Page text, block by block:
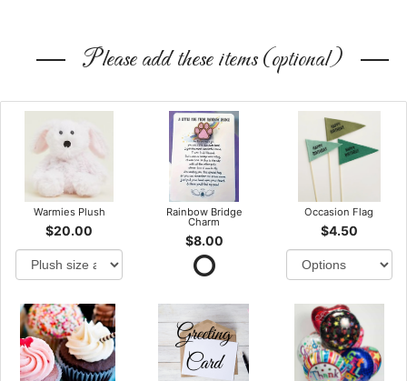
Please add these items (optional)
Warmies Plush
$20.00
Rainbow Bridge
Charm
$8.00
Occasion Flag
$4.50